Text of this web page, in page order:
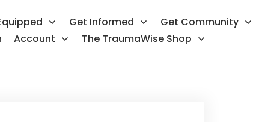
Get Informed Get Community
Account The TraumaWise Shop